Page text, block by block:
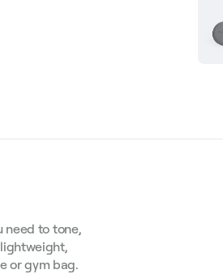
need to tone,
or gym bag.